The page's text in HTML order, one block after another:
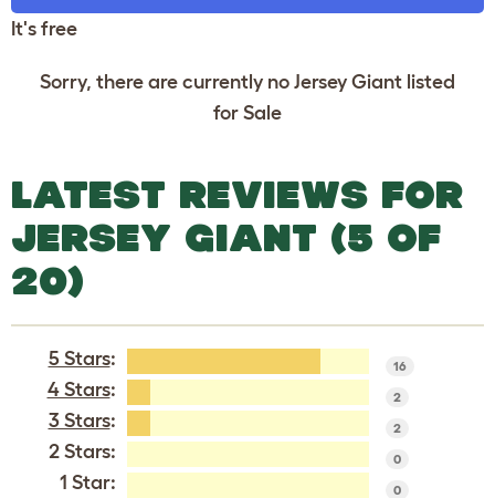
It's free
Sorry, there are currently no Jersey Giant listed
for Sale
LATEST REVIEWS FOR
JERSEY GIANT (5 OF
20)
5 Stars: 16
4 Stars: 2
3 Stars: 2
2 Stars: 0
1 Star: 0